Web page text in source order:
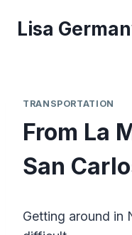
Lisa
TRANSPORTATION
From La
San
Getting around in